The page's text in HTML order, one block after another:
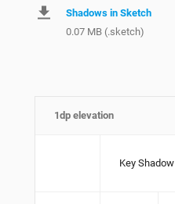
Shadows in Sketch
0.07 MB (.sketch)
1dp elevation
Key Shadow